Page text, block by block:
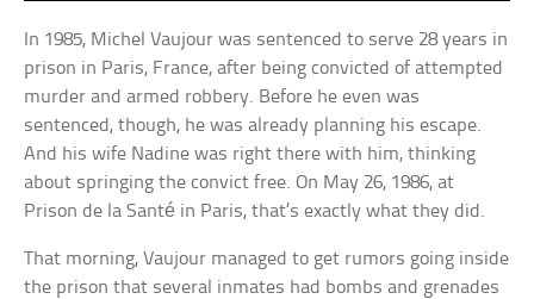
In 1985, Michel Vaujour was sentenced to serve 28 years in
prison in Paris, France, after being convicted of attempted
murder and armed robbery. Before he even was
sentenced, though, he was already planning his escape.
And his wife Nadine was right there with him, thinking
about springing the convict free. On May 26, 1986, at
Prison de la Santé in Paris, that’s exactly what they did.
That morning, Vaujour managed to get rumors going inside
the prison that several inmates had bombs and grenades